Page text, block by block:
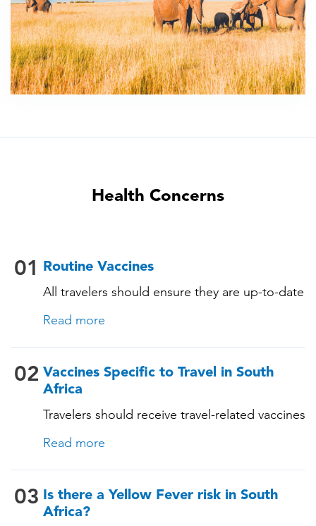
Health Concerns
01 Routine Vaccines
All travelers should ensure they are up-to-date
with their routine immunizations. Some of
(Varicella) • Tetanus-Diphtheria-Pertussis •
Measles-Mumps-Rubella (MMR) •
Pneumococcal (for adults aged 65 years and
older, and all adults with chronic diseases or
Read more
02 Vaccines Specific to Travel in South
Africa
Travelers should receive travel-related vaccines
tailored for this country, based on their
Read more
03 Is there a Yellow Fever risk in South
Africa?